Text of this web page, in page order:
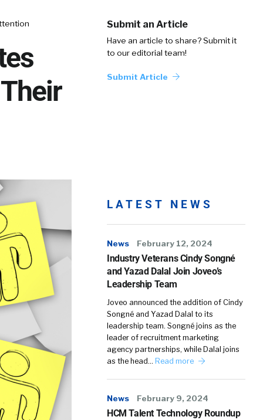
Submit an Article
Have an article to share? Submit it
to our editorial team!
Submit Article
LATEST NEWS
News February 12, 2024
Industry Veterans Cindy Songné
and Yazad Dalal Join Joveo’s
Leadership Team
Joveo announced the addition of Cindy
Songné and Yazad Dalal to its
leadership team. Songné joins as the
leader of recruitment marketing
agency partnerships, while Dalal joins
as the head… Read more
News February 9, 2024
HCM Talent Technology Roundup